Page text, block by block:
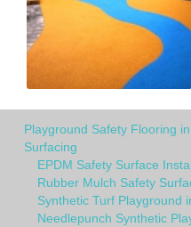
Playground Safety Flooring
Surfacing
EPDM Safety Surface
Rubber Mulch Safety
Synthetic Turf Playground
Needlepunch Synthetic